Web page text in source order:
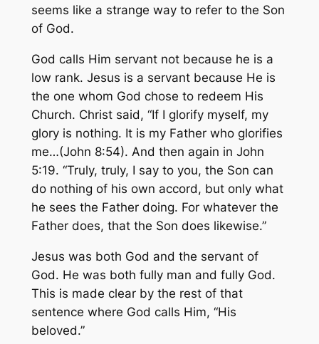
seems like a strange way to refer to the Son
of God.
God calls Him servant not because he is a
low rank. Jesus is a servant because He is
the one whom God chose to redeem His
Church. Christ said, “If I glorify myself, my
glory is nothing. It is my Father who glorifies
me…(John 8:54). And then again in John
5:19. “Truly, truly, I say to you, the Son can
do nothing of his own accord, but only what
he sees the Father doing. For whatever the
Father does, that the Son does likewise.”
Jesus was both God and the servant of
God. He was both fully man and fully God.
This is made clear by the rest of that
sentence where God calls Him, “His
beloved.”